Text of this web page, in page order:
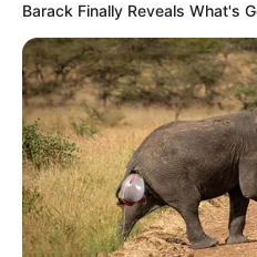
Barack Finally Reveals What's